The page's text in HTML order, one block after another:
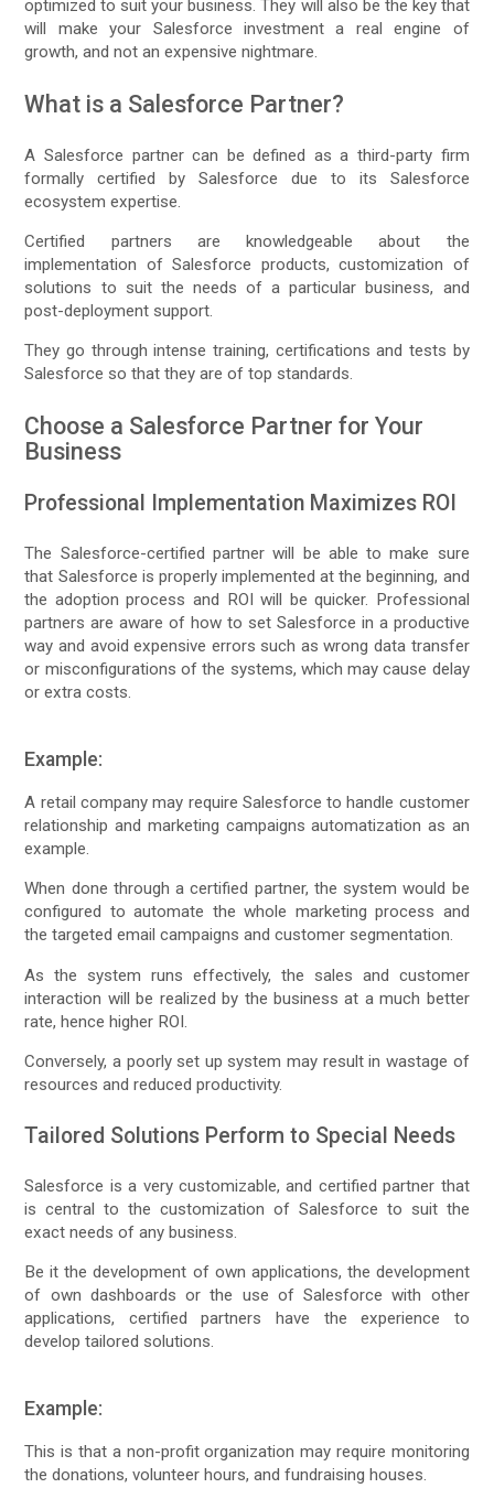
optimized to suit your business. They will also be the key that
will make your Salesforce investment a real engine of
growth, and not an expensive nightmare.
What is a Salesforce Partner?
A Salesforce partner can be defined as a third-party firm
formally certified by Salesforce due to its Salesforce
ecosystem expertise.
Certified partners are knowledgeable about the
implementation of Salesforce products, customization of
solutions to suit the needs of a particular business, and
post-deployment support.
They go through intense training, certifications and tests by
Salesforce so that they are of top standards.
Choose a Salesforce Partner for Your
Business
Professional Implementation Maximizes ROI
The Salesforce-certified partner will be able to make sure
that Salesforce is properly implemented at the beginning, and
the adoption process and ROI will be quicker. Professional
partners are aware of how to set Salesforce in a productive
way and avoid expensive errors such as wrong data transfer
or misconfigurations of the systems, which may cause delay
or extra costs.
Example:
A retail company may require Salesforce to handle customer
relationship and marketing campaigns automatization as an
example.
When done through a certified partner, the system would be
configured to automate the whole marketing process and
the targeted email campaigns and customer segmentation.
As the system runs effectively, the sales and customer
interaction will be realized by the business at a much better
rate, hence higher ROI.
Conversely, a poorly set up system may result in wastage of
resources and reduced productivity.
Tailored Solutions Perform to Special Needs
Salesforce is a very customizable, and certified partner that
is central to the customization of Salesforce to suit the
exact needs of any business.
Be it the development of own applications, the development
of own dashboards or the use of Salesforce with other
applications, certified partners have the experience to
develop tailored solutions.
Example:
This is that a non-profit organization may require monitoring
the donations, volunteer hours, and fundraising houses.